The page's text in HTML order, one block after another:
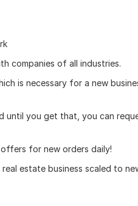
companies of all industries.
is necessary for a new
until you get that, you can
for new orders daily!
estate business scaled to